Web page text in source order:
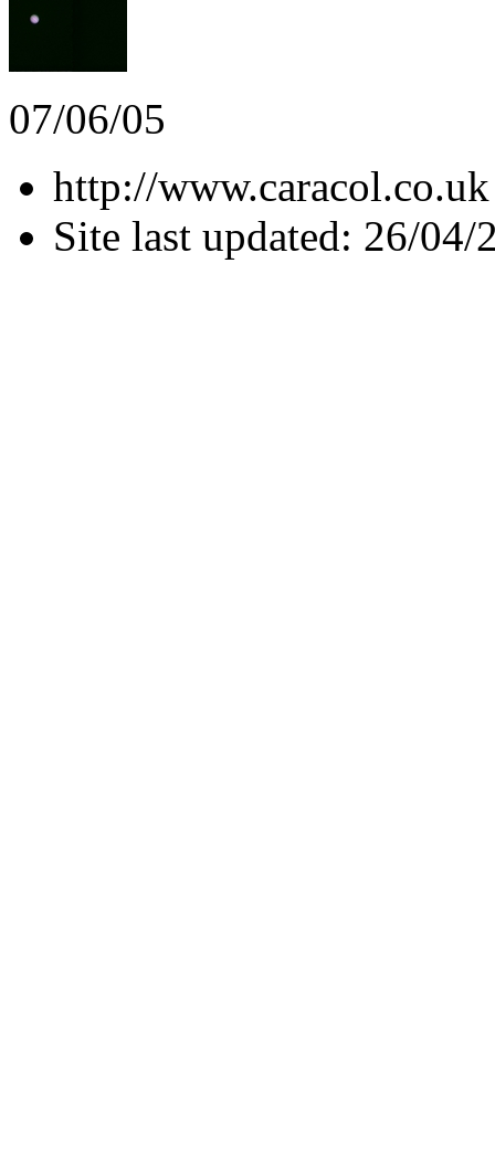
07/06/05
http://www.caracol.co.uk
Site last updated: 26/04/